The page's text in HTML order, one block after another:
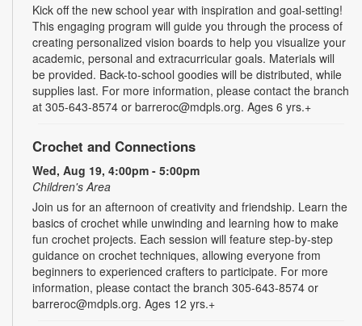
Kick off the new school year with inspiration and goal-setting!
This engaging program will guide you through the process of
creating personalized vision boards to help you visualize your
academic, personal and extracurricular goals. Materials will
be provided. Back-to-school goodies will be distributed, while
supplies last. For more information, please contact the branch
at 305-643-8574 or barreroc@mdpls.org. Ages 6 yrs.+
Crochet and Connections
Wed, Aug 19, 4:00pm - 5:00pm
Children's Area
Join us for an afternoon of creativity and friendship. Learn the
basics of crochet while unwinding and learning how to make
fun crochet projects. Each session will feature step-by-step
guidance on crochet techniques, allowing everyone from
beginners to experienced crafters to participate. For more
information, please contact the branch 305-643-8574 or
barreroc@mdpls.org. Ages 12 yrs.+